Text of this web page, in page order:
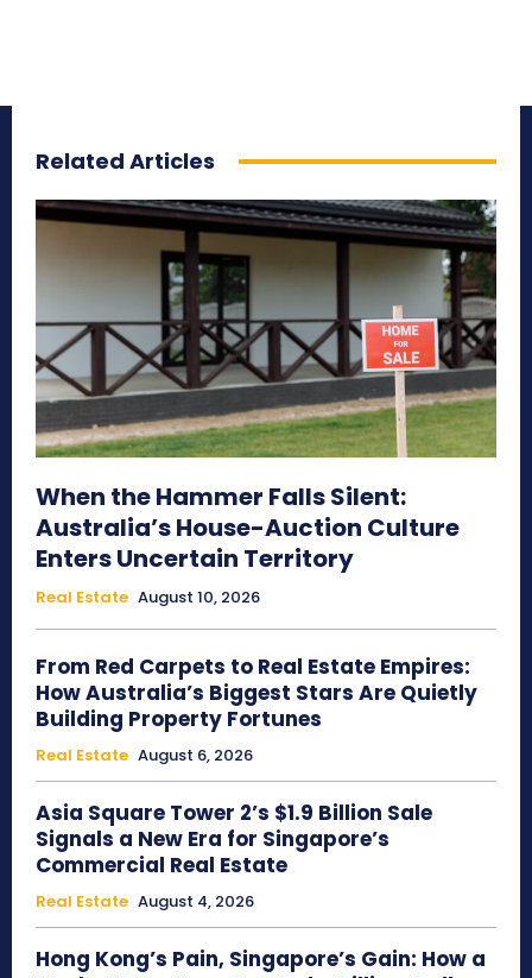
Related Articles
When the Hammer Falls Silent:
Australia’s House-Auction Culture
Enters Uncertain Territory
Real Estate August 10, 2026
From Red Carpets to Real Estate Empires:
How Australia’s Biggest Stars Are Quietly
Building Property Fortunes
Real Estate August 6, 2026
Asia Square Tower 2’s $1.9 Billion Sale
Signals a New Era for Singapore’s
Commercial Real Estate
Real Estate August 4, 2026
Hong Kong’s Pain, Singapore’s Gain: How a